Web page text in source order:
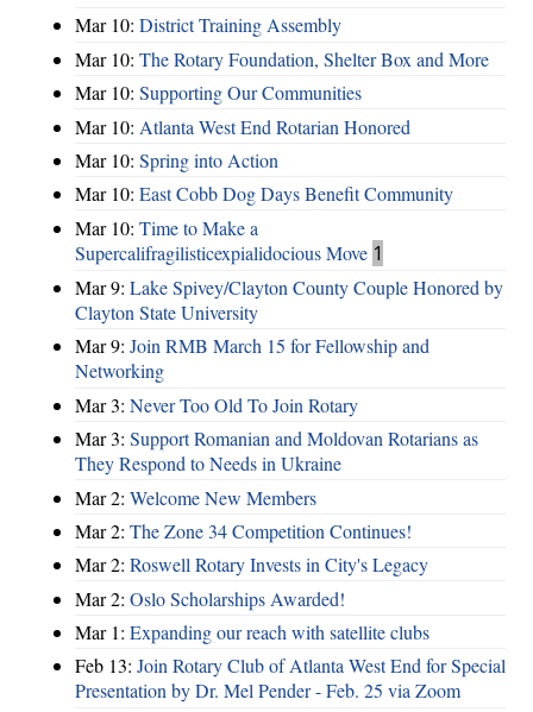
Mar 10: District Training Assembly
Mar 10: The Rotary Foundation, Shelter Box and More
Mar 10: Supporting Our Communities
Mar 10: Atlanta West End Rotarian Honored
Mar 10: Spring into Action
Mar 10: East Cobb Dog Days Benefit Community
Mar 10: Time to Make a
Supercalifragilisticexpialidocious Move 1
Mar 9: Lake Spivey/Clayton County Couple Honored by
Clayton State University
Mar 9: Join RMB March 15 for Fellowship and
Networking
Mar 3: Never Too Old To Join Rotary
Mar 3: Support Romanian and Moldovan Rotarians as
They Respond to Needs in Ukraine
Mar 2: Welcome New Members
Mar 2: The Zone 34 Competition Continues!
Mar 2: Roswell Rotary Invests in City's Legacy
Mar 2: Oslo Scholarships Awarded!
Mar 1: Expanding our reach with satellite clubs
Feb 13: Join Rotary Club of Atlanta West End for Special
Presentation by Dr. Mel Pender - Feb. 25 via Zoom